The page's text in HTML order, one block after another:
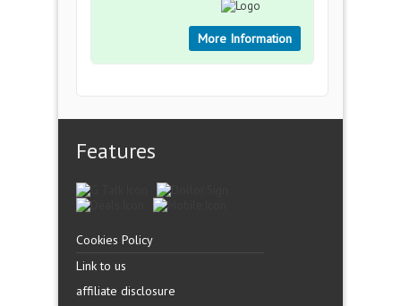
More Information
Features
Cookies Policy
Link to us
affiliate disclosure